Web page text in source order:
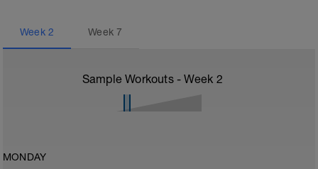
Week 2 Week7
Sample Workouts - Week 2
MONDAY